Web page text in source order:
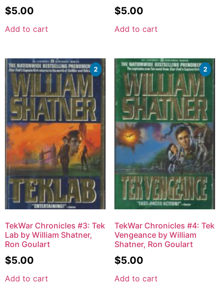
$5.00
Add to cart
$5.00
Add to cart
2
TekWar Chronicles #3: Tek
Lab by William Shatner,
Ron Goulart
$5.00
Add to cart
2
TekWar Chronicles #4: Tek
Vengeance by William
Shatner, Ron Goulart
$5.00
Add to cart